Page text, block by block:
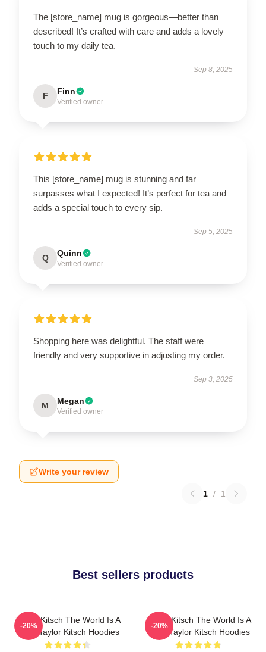
The [store_name] mug is gorgeous—better than
described! It’s crafted with care and adds a lovely
touch to my daily tea.
Sep 8, 2025
F Finn
Verified owner
This [store_name] mug is stunning and far
surpasses what I expected! It’s perfect for tea and
adds a special touch to every sip.
Sep 5, 2025
Q Quinn
Verified owner
Shopping here was delightful. The staff were
friendly and very supportive in adjusting my order.
Sep 3, 2025
M Megan
Verified owner
Write your review
1 / 1
Best sellers products
Taylor Kitsch The World Is A
Story Taylor Kitsch Hoodies
-20%
Taylor Kitsch The World Is A
Story Taylor Kitsch Hoodies
-20%